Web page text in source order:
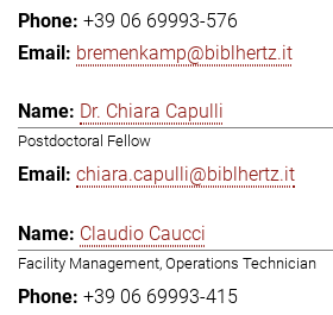
+39 06 69993-576
bremenkamp@biblhertz.it
Dr. Chiara Capulli
Postdoctoral Fellow
chiara.capulli@biblhertz.it
Claudio Caucci
Facility Management, Operations Technician
+39 06 69993-415